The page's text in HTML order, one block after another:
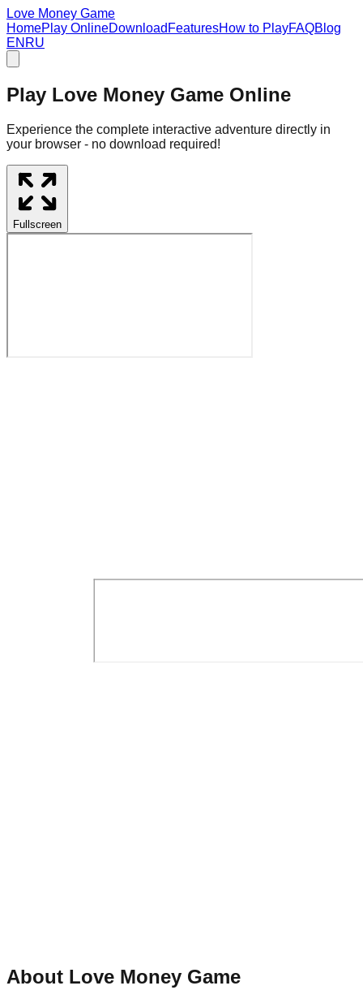
Love Money Game
HomePlay OnlineDownload FeaturesHow to PlayFAQBlog
EN RU
Play Love Money Game Online
Experience the complete interactive adventure directly in
your browser - no download required!
Fullscreen
About Love Money Game